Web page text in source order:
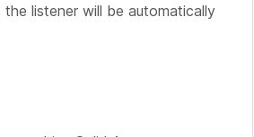
listener will be automatically